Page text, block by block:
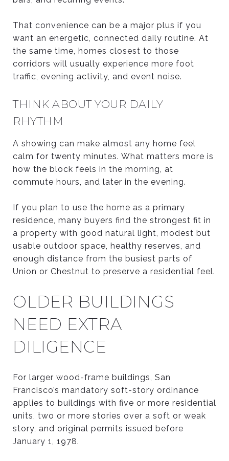
That convenience can be a major plus if you
want an energetic, connected daily routine. At
the same time, homes closest to those
corridors will usually experience more foot
traffic, evening activity, and event noise.
THINK ABOUT YOUR DAILY
RHYTHM
A showing can make almost any home feel
calm for twenty minutes. What matters more is
how the block feels in the morning, at
commute hours, and later in the evening.
If you plan to use the home as a primary
residence, many buyers find the strongest fit in
a property with good natural light, modest but
usable outdoor space, healthy reserves, and
enough distance from the busiest parts of
Union or Chestnut to preserve a residential feel.
OLDER BUILDINGS
NEED EXTRA
DILIGENCE
For larger wood-frame buildings, San
Francisco’s mandatory soft-story ordinance
applies to buildings with five or more residential
units, two or more stories over a soft or weak
story, and original permits issued before
January 1, 1978.